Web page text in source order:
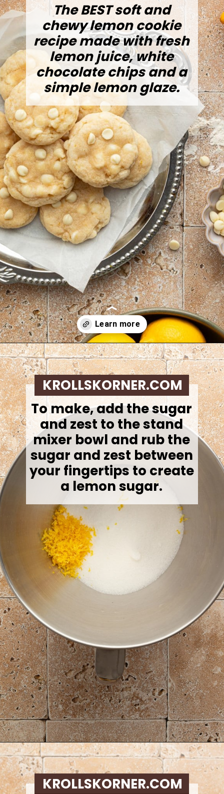
The BEST soft and
chewy lemon cookie
recipe made with fresh
lemon juice, white
chocolate chips and a
simple lemon glaze.
Opening https://krollskorner.com/recipes/desserts/lemon-cookie-recipe/
To make,add the sugar
and zest to the stand
mixer bowl and rub the
sugar and zest between
your fingertips to create
a lemon sugar.
KROLLSKORNER.COM
Opening https://krollskorner.com/recipes/desserts/lemon-cookie-recipe/
KROLLSKORNER.COM